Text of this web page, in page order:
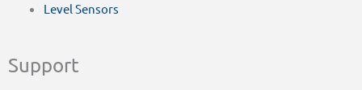
Level Sensors
Support